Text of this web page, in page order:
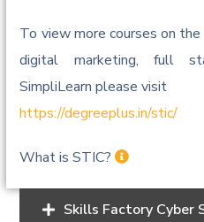
To view more courses on
digital marketing, full
SimpliLearn please visit
https://degreeplus.in/stic/
What is STIC?
Skills Factory Cyber